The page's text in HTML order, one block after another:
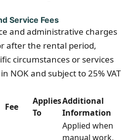
Service Fees
and administrative charges
after the rental period,
circumstances or services
NOK and subject to 25% VAT
Fee
Applies
To
Additional
Information
Applied when
manual work,